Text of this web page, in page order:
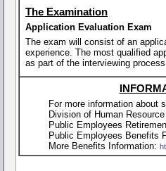
The Examination
Application Evaluation Exam
The exam will consist of an
experience. The most qualified
as part of the interviewing
For more information about
Division of Human
Public Employees
Public Employees Benefits
More Benefits Information: